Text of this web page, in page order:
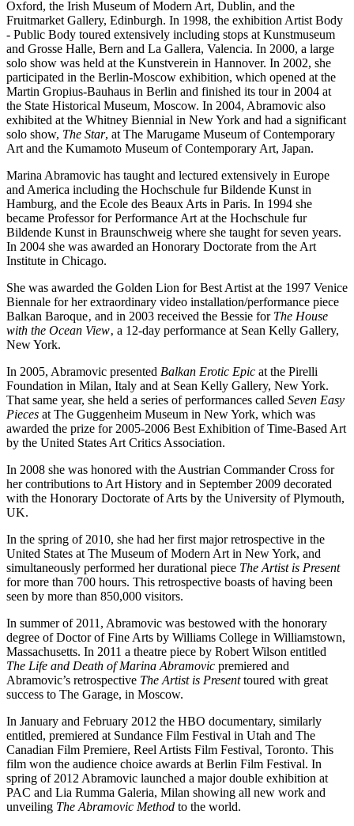
Oxford, the Irish Museum of Modern Art, Dublin, and the
Fruitmarket Gallery, Edinburgh. In 1998, the exhibition Artist Body
- Public Body toured extensively including stops at Kunstmuseum
and Grosse Halle, Bern and La Gallera, Valencia. In 2000, a large
solo show was held at the Kunstverein in Hannover. In 2002, she
participated in the Berlin-Moscow exhibition, which opened at the
Martin Gropius-Bauhaus in Berlin and finished its tour in 2004 at
the State Historical Museum, Moscow. In 2004, Abramovic also
exhibited at the Whitney Biennial in New York and had a significant
solo show, The Star, at The Marugame Museum of Contemporary
Art and the Kumamoto Museum of Contemporary Art, Japan.
Marina Abramovic has taught and lectured extensively in Europe
and America including the Hochschule fur Bildende Kunst in
Hamburg, and the Ecole des Beaux Arts in Paris. In 1994 she
became Professor for Performance Art at the Hochschule fur
Bildende Kunst in Braunschweig where she taught for seven years.
In 2004 she was awarded an Honorary Doctorate from the Art
Institute in Chicago.
She was awarded the Golden Lion for Best Artist at the 1997 Venice
Biennale for her extraordinary video installation/performance piece
Balkan Baroque‚ and in 2003 received the Bessie for The House
with the Ocean View‚ a 12-day performance at Sean Kelly Gallery,
New York.
In 2005, Abramovic presented Balkan Erotic Epic at the Pirelli
Foundation in Milan, Italy and at Sean Kelly Gallery, New York.
That same year, she held a series of performances called Seven Easy
Pieces at The Guggenheim Museum in New York, which was
awarded the prize for 2005-2006 Best Exhibition of Time-Based Art
by the United States Art Critics Association.
In 2008 she was honored with the Austrian Commander Cross for
her contributions to Art History and in September 2009 decorated
with the Honorary Doctorate of Arts by the University of Plymouth,
UK.
In the spring of 2010, she had her first major retrospective in the
United States at The Museum of Modern Art in New York, and
simultaneously performed her durational piece The Artist is Present
for more than 700 hours. This retrospective boasts of having been
seen by more than 850,000 visitors.
In summer of 2011, Abramovic was bestowed with the honorary
degree of Doctor of Fine Arts by Williams College in Williamstown,
Massachusetts. In 2011 a theatre piece by Robert Wilson entitled
The Life and Death of Marina Abramovic premiered and
Abramovic’s retrospective The Artist is Presenttoured with great
success to The Garage, in Moscow.
In January and February 2012 the HBO documentary, similarly
entitled, premiered at Sundance Film Festival in Utah and The
Canadian Film Premiere, Reel Artists Film Festival, Toronto. This
film won the audience choice awards at Berlin Film Festival. In
spring of 2012 Abramovic launched a major double exhibition at
PAC and Lia Rumma Galeria, Milan showing all new work and
unveiling The Abramovic Method to the world.